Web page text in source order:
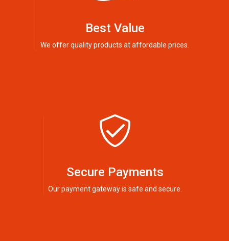
Best Value
We offer quality products at affordable prices.
Secure Payments
Our payment gateway is safe and secure.